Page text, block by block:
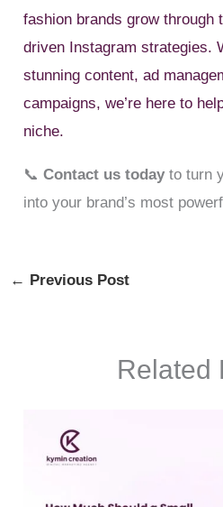
fashion brands grow through
driven Instagram strategies.
stunning content, ad
campaigns, we’re here to
niche.
📞Contact us today to turn
into your brand’s most
← Previous Post
Related